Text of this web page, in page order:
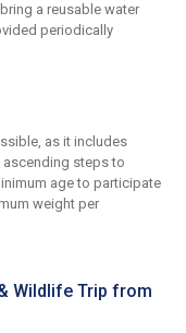
a reusable water
periodically
as it includes
ascending steps to
age to participate
weight per
Wildlife Trip from